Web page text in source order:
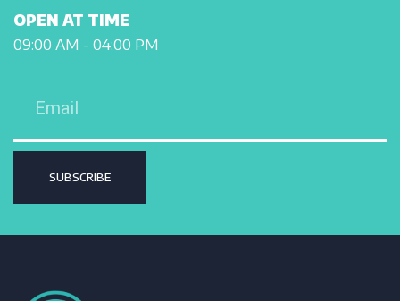
OPEN AT TIME
09:00 AM - 04:00 PM
SUBSCRIBE